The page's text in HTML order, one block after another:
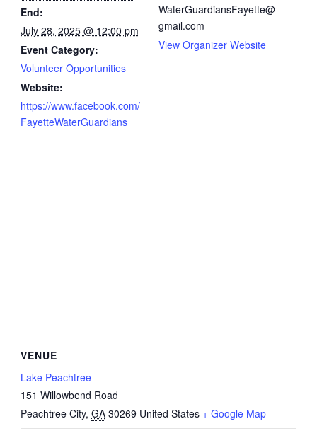
End:
July 28, 2025 @ 12:00 pm
Event Category:
Volunteer Opportunities
Website:
https://www.facebook.com/
FayetteWaterGuardians
WaterGuardiansFayette@
gmail.com
View Organizer Website
VENUE
Lake Peachtree
151 Willowbend Road
Peachtree City, GA 30269 United States + Google Map